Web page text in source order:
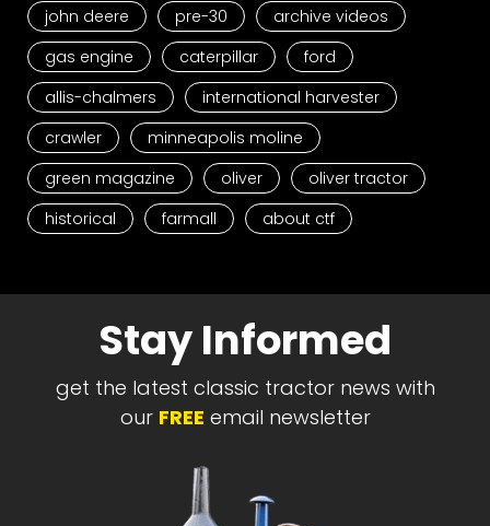
john deere
pre-30
archive videos
gas engine
caterpillar
ford
allis-chalmers
international harvester
crawler
minneapolis moline
green magazine
oliver
oliver tractor
historical
farmall about ctf
Stay Informed
get the latest classic tractor news with
our FREE email newsletter